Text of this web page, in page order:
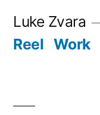
Luke Zvara
Reel Work